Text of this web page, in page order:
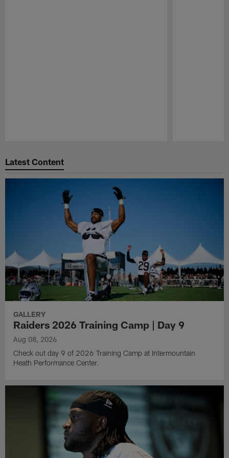
Latest Content
GALLERY
Raiders 2026 Training Camp | Day 9
Aug 08, 2026
Check out day 9 of 2026 Training Camp at Intermountain
Heath Performance Center.